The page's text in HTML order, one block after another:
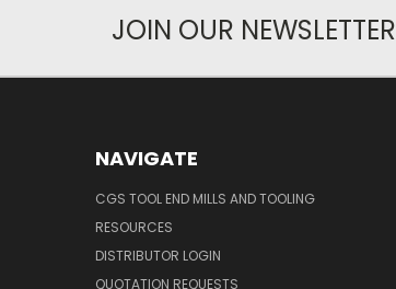
JOIN OUR NEWSLETTER
NAVIGATE
CGS TOOL END MILLS AND TOOLING
RESOURCES
DISTRIBUTOR LOGIN
QUOTATION REQUESTS